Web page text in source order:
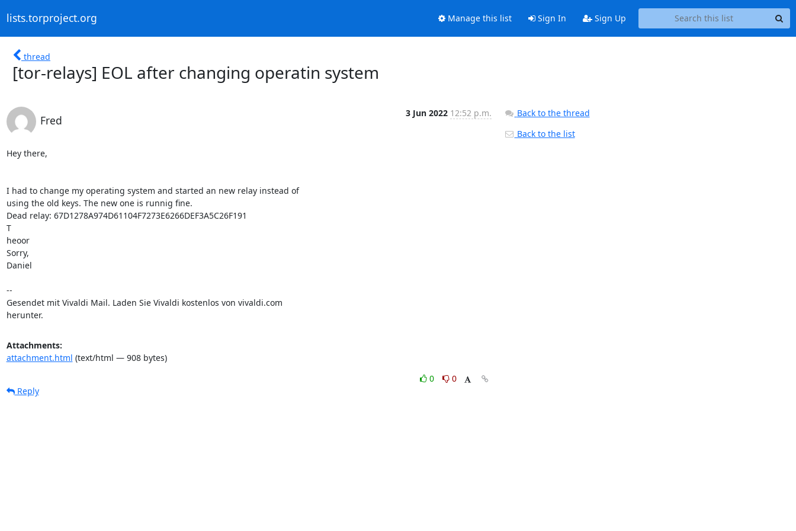
lists.torproject.org Manage this list Sign In Sign Up
thread
[tor-relays] EOL after changing operatin system
Fred
3 Jun 2022 12:52 p.m.
Hey there,
I had to change my operating system and started an new relay instead of
using the old keys. The new one is runnig fine.
Dead relay: 67D1278A974D61104F7273E6266DEF3A5C26F191
T
heoor
Sorry,
Daniel
--
Gesendet mit Vivaldi Mail. Laden Sie Vivaldi kostenlos von vivaldi.com
herunter.
Attachments:
attachment.html (text/html — 908 bytes)
0
0
Reply
Back to the thread
Back to the list